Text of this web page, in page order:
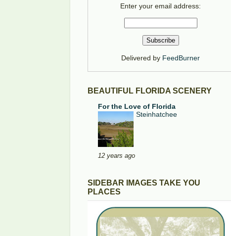
Enter your email address:
Delivered by FeedBurner
BEAUTIFUL FLORIDA SCENERY
For the Love of Florida
Steinhatchee
12 years ago
SIDEBAR IMAGES TAKE YOU
PLACES